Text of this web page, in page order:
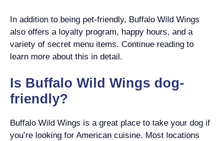
In addition to being pet-friendly, Buffalo Wild Wings
also offers a loyalty program, happy hours, and a
variety of secret menu items. Continue reading to
learn more about this in detail.
Is Buffalo Wild Wings dog-
friendly?
Buffalo Wild Wings is a great place to take your dog if
you’re looking for American cuisine. Most locations